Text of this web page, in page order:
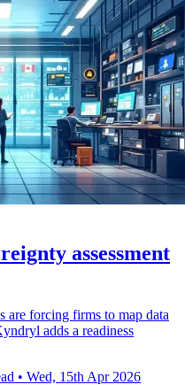
assessment
are forcing firms to map data
adds a readiness
• Wed, 15th Apr 2026